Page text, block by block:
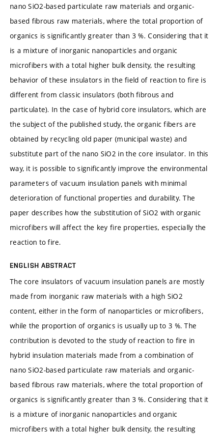
nano SiO2-based particulate raw materials and organic-
based fibrous raw materials, where the total proportion of
organics is significantly greater than 3 %. Considering that it
is a mixture of inorganic nanoparticles and organic
microfibers with a total higher bulk density, the resulting
behavior of these insulators in the field of reaction to fire is
different from classic insulators (both fibrous and
particulate). In the case of hybrid core insulators, which are
the subject of the published study, the organic fibers are
obtained by recycling old paper (municipal waste) and
substitute part of the nano SiO2 in the core insulator. In this
way, it is possible to significantly improve the environmental
parameters of vacuum insulation panels with minimal
deterioration of functional properties and durability. The
paper describes how the substitution of SiO2 with organic
microfibers will affect the key fire properties, especially the
reaction to fire.
ENGLISH ABSTRACT
The core insulators of vacuum insulation panels are mostly
made from inorganic raw materials with a high SiO2
content, either in the form of nanoparticles or microfibers,
while the proportion of organics is usually up to 3 %. The
contribution is devoted to the study of reaction to fire in
hybrid insulation materials made from a combination of
nano SiO2-based particulate raw materials and organic-
based fibrous raw materials, where the total proportion of
organics is significantly greater than 3 %. Considering that it
is a mixture of inorganic nanoparticles and organic
microfibers with a total higher bulk density, the resulting